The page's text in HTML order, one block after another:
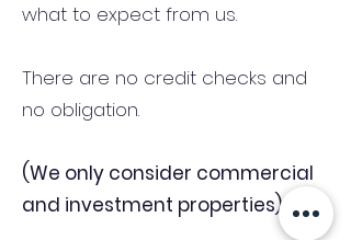
what to expect from us.
There are no credit checks and
no obligation.
(We only consider commercial
and investment properties)